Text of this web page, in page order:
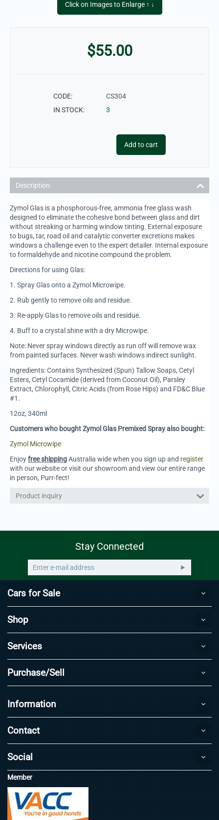
Click on Images to Enlarge ↑ ↓
$55.00
CODE:
CS304
IN STOCK:
3
Add to cart
Description
Zymol Glas is a phosphorous-free, ammonia free glass wash
designed to eliminate the cohesive bond between glass and dirt
without streaking or harming window tinting. External exposure
to bugs, tar, road oil and catalytic converter excretions makes
windows a challenge even to the expert detailer. Internal exposure
to formaldehyde and nicotine compound the problem.
Directions for using Glas:
1. Spray Glas onto a Zymol Microwipe.
2. Rub gently to remove oils and residue.
3. Re-apply Glas to remove oils and residue.
4. Buff to a crystal shine with a dry Microwipe.
Note: Never spray windows directly as run off will remove wax
from painted surfaces. Never wash windows indirect sunlight.
Ingredients: Contains Synthesized (Spun) Tallow Soaps, Cetyl
Esters, Cetyl Cocamide (derived from Coconut Oil), Parsley
Extract, Chlorophyll, Citric Acids (from Rose Hips) and FD&C Blue
#1.
12oz, 340ml
Customers who bought Zymol Glas Premixed Spray also bought:
Zymol Microwipe
Enjoyfree shippingAustralia wide when you sign up and register
with our website or visit our showroom and view our entire range
in person, Purr-fect!
Product inquiry
Stay Connected
Cars for Sale
Shop
Services
Purchase/Sell
Information
Contact
Social
Member